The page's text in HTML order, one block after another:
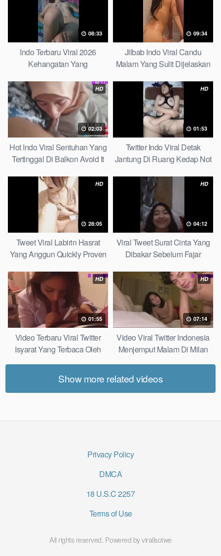
08:33
Indo Terbaru Viral 2026
Kehangatan Yang
The Secret Behind Success
That Is Rarely Known
09:34
Jilbab Indo Viral Candu
Malam Yang Sulit Dijelaskan
About
HD
02:03
Hot Indo Viral Sentuhan Yang
Tertinggal Di Balkon Avoid It
HD
01:53
Twitter Indo Viral Detak
Jantung Di Ruang Kedap Not
HD
28:05
Tweet Viral Labirin Hasrat
Yang Anggun Quickly Proven
HD
04:12
Viral Tweet Surat Cinta Yang
Dibakar Sebelum Fajar
HD
01:55
Video Terbaru Viral Twitter
Isyarat Yang Terbaca Oleh
HD
07:14
Video Viral Twitter Indonesia
Menjemput Malam Di Milan
Show more related videos
Privacy Policy
DMCA
18 U.S.C 2257
Terms of Use
All rights reserved. Powered by virallsotwe